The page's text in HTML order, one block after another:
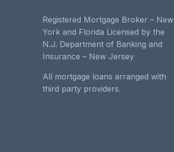
Registered Mortgage Broker – New
York and Florida Licensed by the
N.J. Department of Banking and
Insurance – New Jersey
All mortgage loans arranged with
third party providers.